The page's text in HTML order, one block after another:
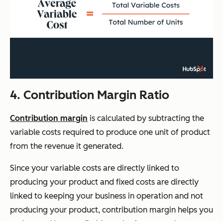
4. Contribution Margin Ratio
Contribution margin is calculated by subtracting the
variable costs required to produce one unit of product
from the revenue it generated.
Since your variable costs are directly linked to
producing your product and fixed costs are directly
linked to keeping your business in operation and not
producing your product, contribution margin helps you